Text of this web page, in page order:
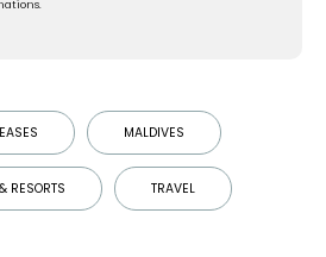
MALDIVES
RESORTS TRAVEL